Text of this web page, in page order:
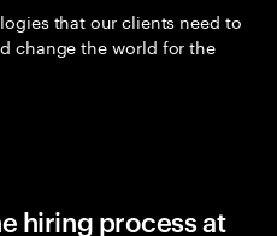
that our clients need to
change the world for the
hiring process at